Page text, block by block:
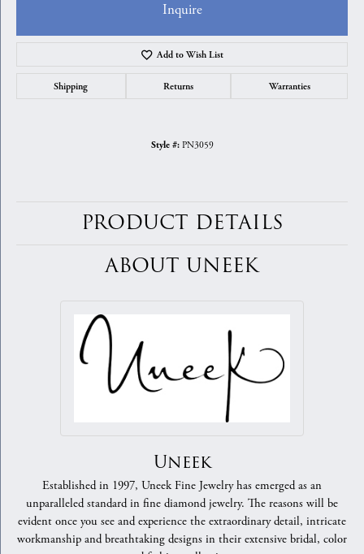
Inquire
Add to Wish List
Shipping Returns Warranties
Style #: PN3059
PRODUCT DETAILS
ABOUT UNEEK
Uneek
Established in 1997, Uneek Fine Jewelry has emerged as an
unparalleled standard in fine diamond jewelry. The reasons will be
evident once you see and experience the extraordinary detail, intricate
workmanship and breathtaking designs in their extensive bridal, color